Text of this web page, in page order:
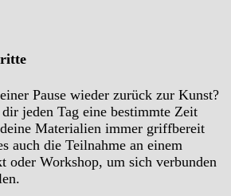
Pause wieder zurück zur Kunst?
jeden Tag eine bestimmte Zeit
Materialien immer griffbereit
auch die Teilnahme an einem
oder Workshop, um sich verbunden